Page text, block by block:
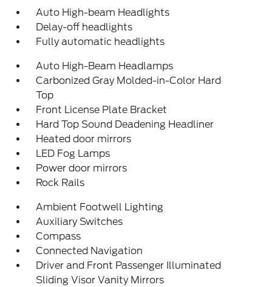
Auto High-beam Headlights
Delay-off headlights
Fully automatic headlights
Auto High-Beam Headlamps
Carbonized Gray Molded-in-Color Hard
Top
Front License Plate Bracket
Hard Top Sound Deadening Headliner
Heated door mirrors
LED Fog Lamps
Power door mirrors
Rock Rails
Ambient Footwell Lighting
Auxiliary Switches
Compass
Connected Navigation
Driver and Front Passenger Illuminated
Sliding Visor Vanity Mirrors